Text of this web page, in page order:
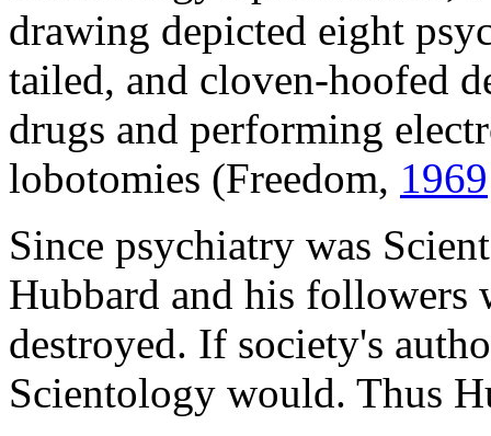
drawing depicted eight
tailed, and cloven-hoofed
drugs and performing
lobotomies (Freedom, 1969
Since psychiatry was
Hubbard and his followers
destroyed. If society's
Scientology would. Thus